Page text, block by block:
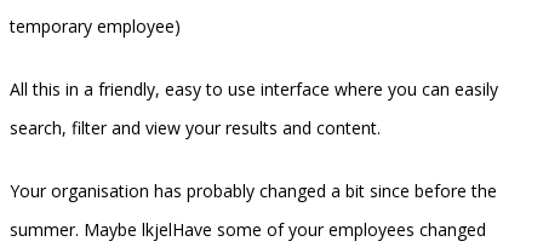
temporary employee)
All this in a friendly, easy to use interface where you can easily
search, filter and view your results and content.
Your organisation has probably changed a bit since before the
summer. Maybe lkjelHave some of your employees changed